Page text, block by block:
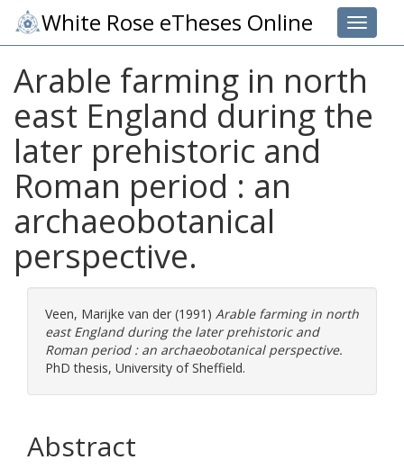
Toggle
White Rose eTheses Online
Arable farming in north
east England during the
later prehistoric and
Roman period : an
archaeobotanical
perspective.
Veen, Marijke van der (1991) Arable farming in north
east England during the later prehistoric and
Roman period : an archaeobotanical perspective.
PhD thesis, University of Sheffield.
Abstract